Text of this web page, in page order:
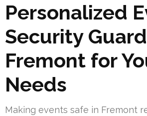
Personalized
Security
Fremont for
Needs
Making events safe in Fremont